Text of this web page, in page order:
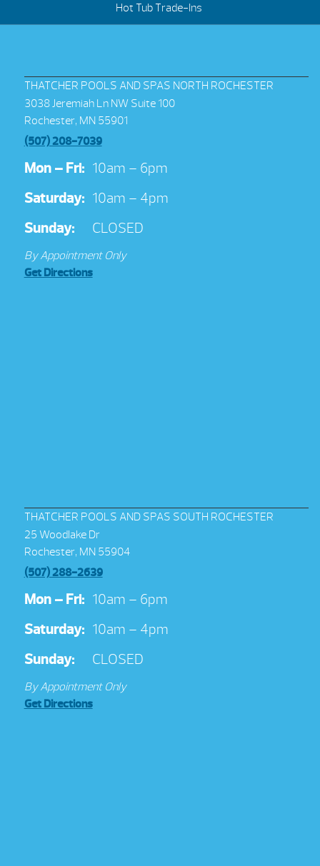
Hot Tub Trade-Ins
THATCHER POOLS AND SPAS NORTH ROCHESTER
3038 Jeremiah Ln NW Suite 100
Rochester, MN 55901
(507) 208-7039
Mon – Fri: 10am – 6pm
Saturday: 10am – 4pm
Sunday:
CLOSED
By Appointment Only
Get Directions
THATCHER POOLS AND SPAS SOUTH ROCHESTER
25 Woodlake Dr
Rochester, MN 55904
(507) 288-2639
Mon – Fri: 10am – 6pm
Saturday: 10am – 4pm
Sunday:
CLOSED
By Appointment Only
Get Directions